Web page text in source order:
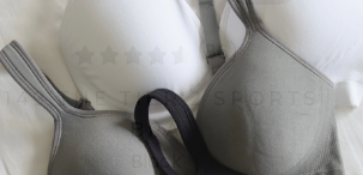
(86)
1149 THE TIER 2 SPORTS
BRA
Black